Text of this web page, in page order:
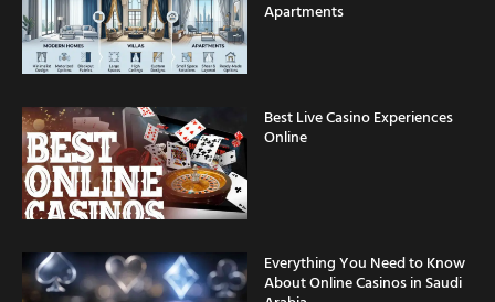
Online
About Online Casinos in Saudi
Arabia